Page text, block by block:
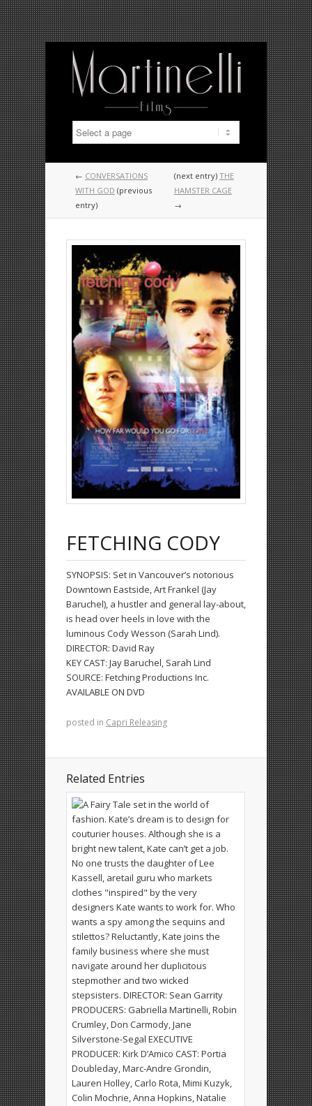
← CONVERSATIONS
WITH GOD (previous
entry)
(next entry) THE
HAMSTER CAGE
→
FETCHING CODY
SYNOPSIS: Set in Vancouver’s notorious
Downtown Eastside, Art Frankel (Jay
Baruchel), a hustler and general lay-about,
is head over heels in love with the
luminous Cody Wesson (Sarah Lind).
DIRECTOR: David Ray
KEY CAST: Jay Baruchel, Sarah Lind
SOURCE: Fetching Productions Inc.
AVAILABLE ON DVD
posted in Capri Releasing
Related Entries